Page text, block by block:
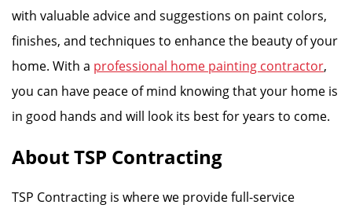
with valuable advice and suggestions on paint colors,
finishes, and techniques to enhance the beauty of your
home. With a professional home painting contractor,
you can have peace of mind knowing that your home is
in good hands and will look its best for years to come.
About TSP Contracting
TSP Contracting is where we provide full-service